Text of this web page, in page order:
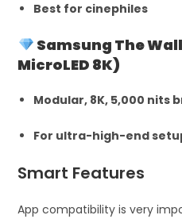
Best for cinephiles
Samsung The
MicroLED 8K)
Modular, 8K, 5,000 nits
For ultra-high-end
Smart Features
App compatibility is very